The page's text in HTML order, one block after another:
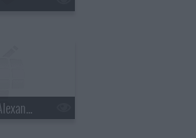
s18e25 - Ed Helms, Ted Alexandro, Steel Magnolia